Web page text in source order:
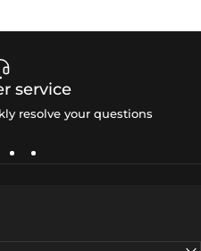
service
resolve your questions